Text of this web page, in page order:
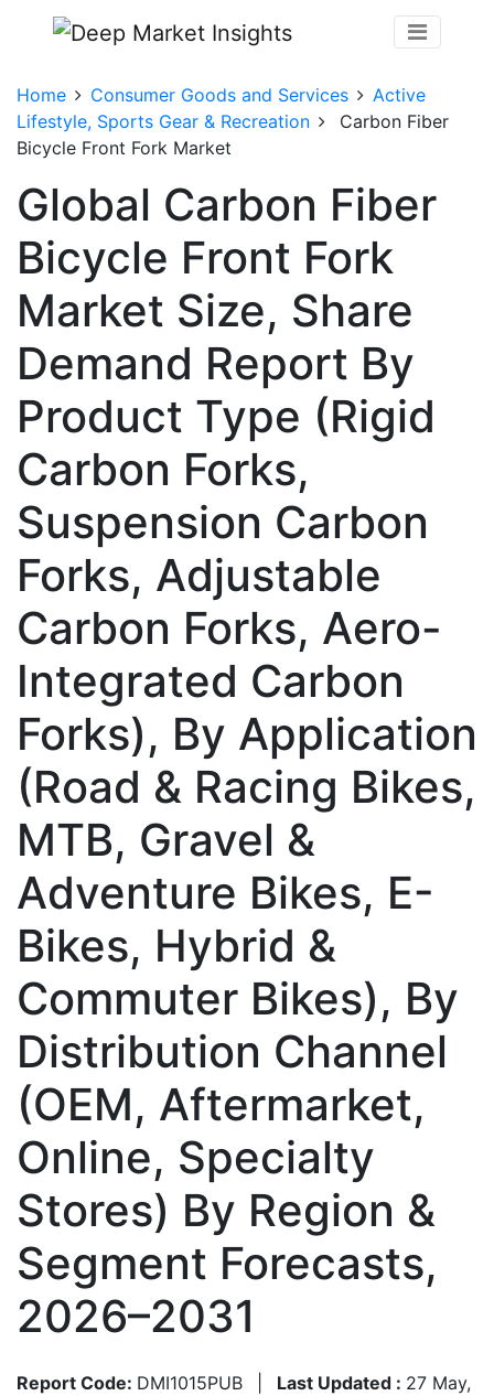
Home Consumer Goods and Services
Active
Lifestyle, Sports Gear & Recreation
Carbon Fiber
Bicycle Front Fork Market
Global Carbon Fiber
Bicycle Front Fork
Market Size, Share
Demand Report By
Product Type (Rigid
Carbon Forks,
Suspension Carbon
Forks, Adjustable
Carbon Forks, Aero-
Integrated Carbon
Forks), By Application
(Road & Racing Bikes,
MTB, Gravel &
Adventure Bikes, E-
Bikes, Hybrid &
Commuter Bikes), By
Distribution Channel
(OEM, Aftermarket,
Online, Specialty
Stores) By Region &
Segment Forecasts,
2026–2031
Report Code: DMI1015PUB Last Updated : 27 May,